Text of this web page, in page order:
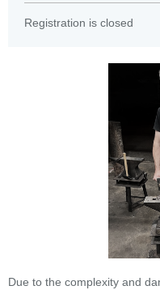
Registration is closed
Due to the complexity and